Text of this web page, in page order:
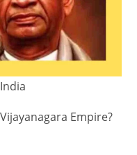
Empire?